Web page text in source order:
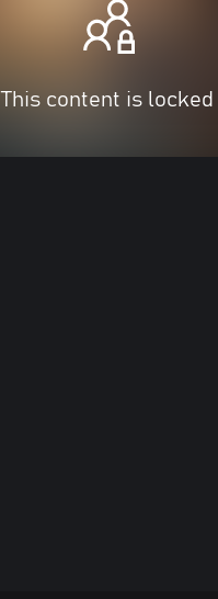
This content is locked